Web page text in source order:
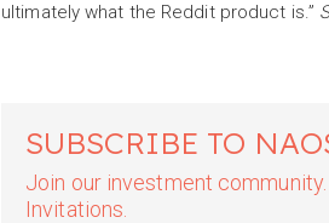
ultimately what the Reddit product is.”
SUBSCRIBE TO
Join our investment
Invitations.